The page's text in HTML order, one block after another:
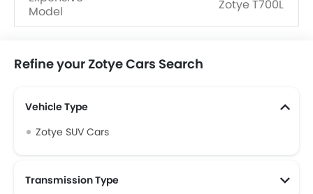
Model
Zotye T700L
Refine your Zotye Cars Search
Vehicle Type
Zotye SUV Cars
Transmission Type